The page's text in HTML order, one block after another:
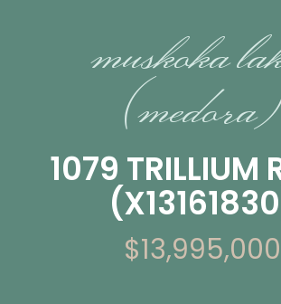
muskoka
(medora)
1079 TRILLIUM
$13,995,000